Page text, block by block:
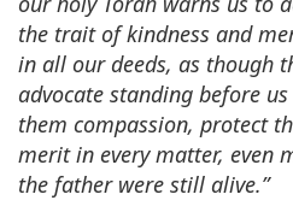
the trait of kindness and
in all our deeds, as though
advocate standing before
them compassion, protect
merit in every matter, even
the father were still alive.”